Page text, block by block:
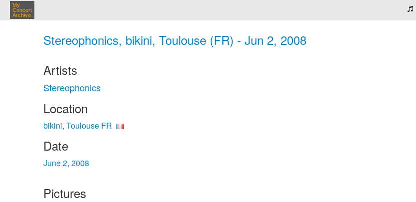
My
Concert
Archive
Stereophonics, bikini, Toulouse (FR) - Jun 2, 2008
Artists
Stereophonics
Location
bikini, Toulouse FR
Date
June 2, 2008
Pictures